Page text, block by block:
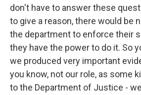
don't have to answer these
to give a reason, there would be
the department to enforce their
they have the power to do it. So
we produced very important
you know, not our role, as some
to the Department of Justice -